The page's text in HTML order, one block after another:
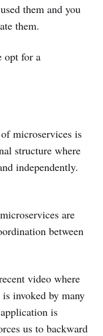
them and you
them.
opt for a
microservices is
structure where
independently.
are
between
video where
invoked by many
is
us to backward